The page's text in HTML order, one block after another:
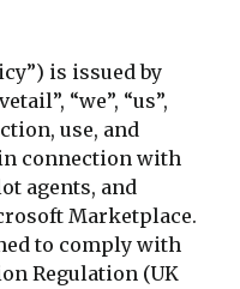
is issued by
“we”, “us”,
use, and
connection with
agents, and
Marketplace.
to comply with
Regulation (UK